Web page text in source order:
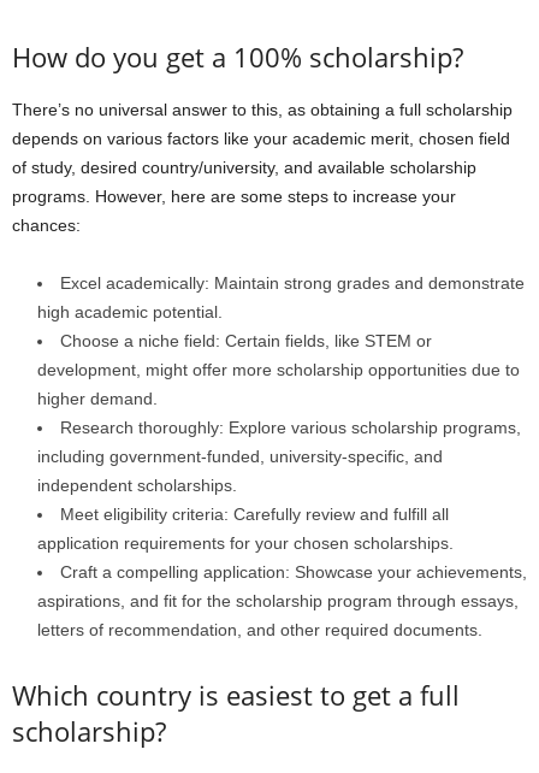
How do you get a 100% scholarship?
There’s no universal answer to this, as obtaining a full scholarship
depends on various factors like your academic merit, chosen field
of study, desired country/university, and available scholarship
programs. However, here are some steps to increase your
chances:
Excel academically: Maintain strong grades and demonstrate
high academic potential.
Choose a niche field: Certain fields, like STEM or
development, might offer more scholarship opportunities due to
higher demand.
Research thoroughly: Explore various scholarship programs,
including government-funded, university-specific, and
independent scholarships.
Meet eligibility criteria: Carefully review and fulfill all
application requirements for your chosen scholarships.
Craft a compelling application: Showcase your achievements,
aspirations, and fit for the scholarship program through essays,
letters of recommendation, and other required documents.
Which country is easiest to get a full
scholarship?